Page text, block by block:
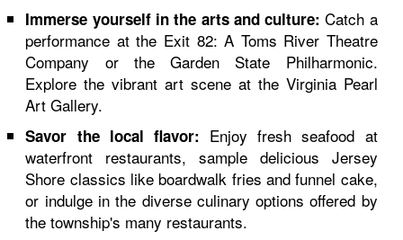
Immerse yourself in the arts and culture: Catch a
performance at the Exit 82: A Toms River Theatre
Company or the Garden State Philharmonic.
Explore the vibrant art scene at the Virginia Pearl
Art Gallery.
Savor the local flavor: Enjoy fresh seafood at
waterfront restaurants, sample delicious Jersey
Shore classics like boardwalk fries and funnel cake,
or indulge in the diverse culinary options offered by
the township's many restaurants.